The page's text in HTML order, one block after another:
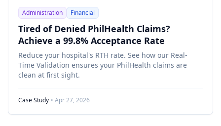
Administration Financial
Tired of Denied PhilHealth Claims?
Achieve a 99.8% Acceptance Rate
Reduce your hospital's RTH rate. See how our Real-
Time Validation ensures your PhilHealth claims are
clean at first sight.
Case Study • Apr 27, 2026